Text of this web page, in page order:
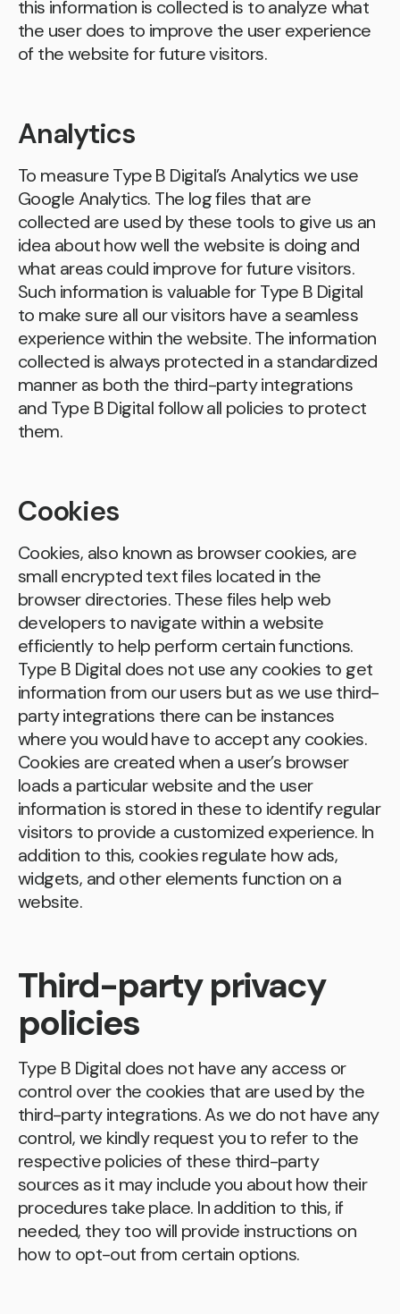
this information is collected is to analyze what
the user does to improve the user experience
of the website for future visitors.
Analytics
To measure Type B Digital’s Analytics we use
Google Analytics. The log files that are
collected are used by these tools to give us an
idea about how well the website is doing and
what areas could improve for future visitors.
Such information is valuable for Type B Digital
to make sure all our visitors have a seamless
experience within the website. The information
collected is always protected in a standardized
manner as both the third-party integrations
and Type B Digital follow all policies to protect
them.
Cookies
Cookies, also known as browser cookies, are
small encrypted text files located in the
browser directories. These files help web
developers to navigate within a website
efficiently to help perform certain functions.
Type B Digital does not use any cookies to get
information from our users but as we use third-
party integrations there can be instances
where you would have to accept any cookies.
Cookies are created when a user’s browser
loads a particular website and the user
information is stored in these to identify regular
visitors to provide a customized experience. In
addition to this, cookies regulate how ads,
widgets, and other elements function on a
website.
Third-party privacy
policies
Type B Digital does not have any access or
control over the cookies that are used by the
third-party integrations. As we do not have any
control, we kindly request you to refer to the
respective policies of these third-party
sources as it may include you about how their
procedures take place. In addition to this, if
needed, they too will provide instructions on
how to opt-out from certain options.